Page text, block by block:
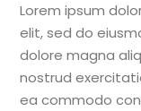
Lorem ipsum
elit, sed do
dolore magna
nostrud
ea commodo